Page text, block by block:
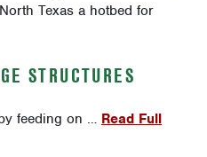
Texas a hotbed for
STRUCTURES
feeding on … Read Full